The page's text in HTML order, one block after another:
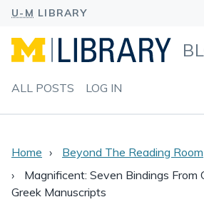
ALL POSTS LOG IN
Home
Beyond The Reading Room
Magnificent: Seven Bindings From
Greek Manuscripts